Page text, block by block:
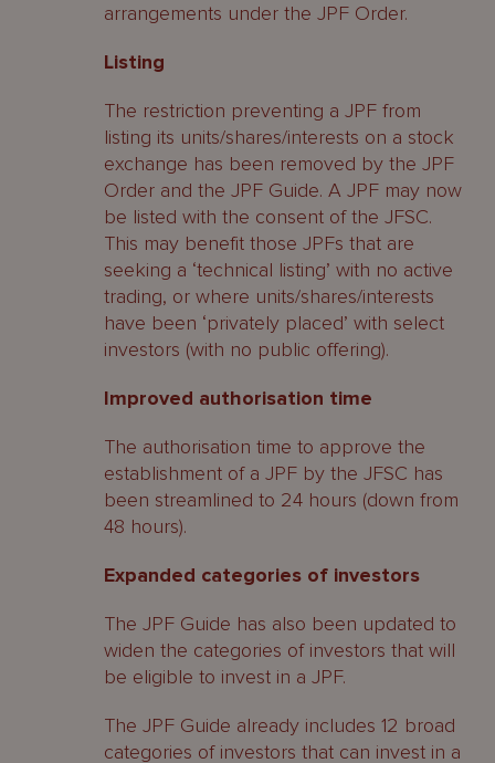
arrangements under the JPF Order.
Listing
The restriction preventing a JPF from
listing its units/shares/interests on a stock
exchange has been removed by the JPF
Order and the JPF Guide. A JPF may now
be listed with the consent of the JFSC.
This may benefit those JPFs that are
seeking a ‘technical listing’ with no active
trading, or where units/shares/interests
have been ‘privately placed’ with select
investors (with no public offering).
Improved authorisation time
The authorisation time to approve the
establishment of a JPF by the JFSC has
been streamlined to 24 hours (down from
48 hours).
Expanded categories of investors
The JPF Guide has also been updated to
widen the categories of investors that will
be eligible to invest in a JPF.
The JPF Guide already includes 12 broad
categories of investors that can invest in a